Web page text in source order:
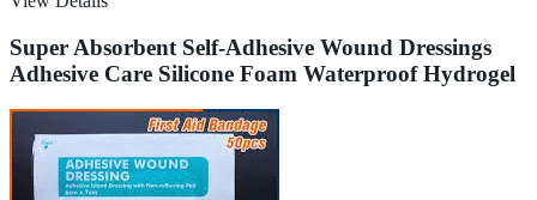
Super Absorbent Self-Adhesive Wound Dressings
Adhesive Care Silicone Foam Waterproof Hydrogel